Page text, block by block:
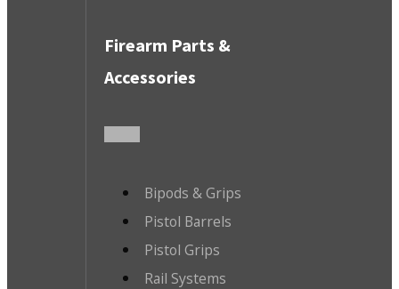
Firearm Parts &
Accessories
Bipods & Grips
Pistol Barrels
Pistol Grips
Rail Systems